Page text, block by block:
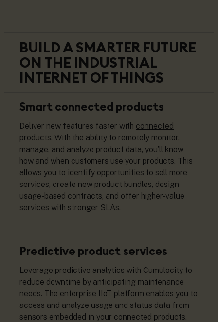
BUILD A SMARTER FUTURE
ON THE INDUSTRIAL
INTERNET OF THINGS
Smart connected products
Deliver new features faster with connected
products. With the ability to remotely monitor,
manage, and analyze product data, you’ll know
how and when customers use your products. This
allows you to identify opportunities to sell more
services, create new product bundles, design
usage-based contracts, and offer higher-value
services with stronger SLAs.
Predictive product services
Leverage predictive analytics with Cumulocity to
reduce downtime by anticipating maintenance
needs. The enterprise IIoT platform enables you to
access and analyze usage and status data from
sensors embedded in your connected products.